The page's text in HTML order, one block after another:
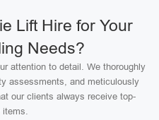
Lift Hire for Your
Needs?
attention to detail. We thoroughly
assessments, and meticulously
our clients always receive top-
items.